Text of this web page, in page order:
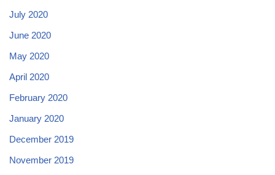
July 2020
June 2020
May 2020
April 2020
February 2020
January 2020
December 2019
November 2019